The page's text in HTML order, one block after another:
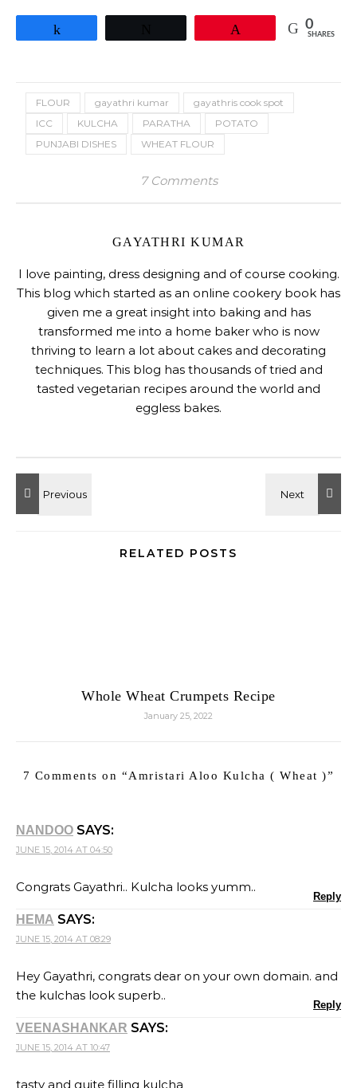
0
SHARES
FLOUR gayathri kumar
gayathris cook spot
ICC
KULCHA PARATHA
POTATO
PUNJABI DISHES
WHEAT FLOUR
7 Comments
GAYATHRI KUMAR
I love painting, dress designing and of course cooking.
This blog which started as an online cookery book has
given me a great insight into baking and has
transformed me into a home baker who is now
thriving to learn a lot about cakes and decorating
techniques. This blog has thousands of tried and
tasted vegetarian recipes around the world and
eggless bakes.
RELATED POSTS
Whole Wheat Crumpets Recipe
January 25, 2022
7 Comments on “Amristari Aloo Kulcha ( Wheat )”
NANDOO SAYS:
JUNE 15, 2014 AT 04:50
Congrats Gayathri.. Kulcha looks yumm..
Reply
HEMA SAYS:
JUNE 15, 2014 AT 08:29
Hey Gayathri, congrats dear on your own domain. and
the kulchas look superb..
Reply
VEENASHANKAR SAYS:
JUNE 15, 2014 AT 10:47
tasty and quite filling kulcha